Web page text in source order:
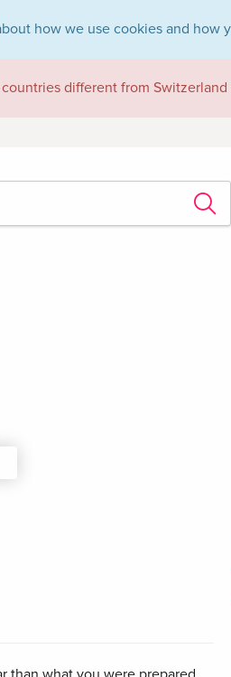
how we use cookies and how
different from Switzerland